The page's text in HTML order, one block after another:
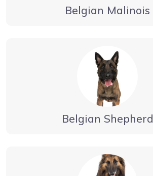
Belgian Malinois
Belgian Shepherd